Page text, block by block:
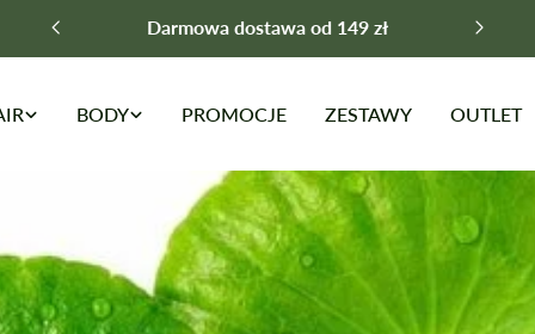
Darmowa dostawa od 149 zł
BODY PROMOCJE ZESTAWY OUTLET